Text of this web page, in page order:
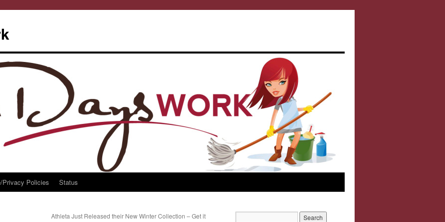
Privacy Policies Status
Athleta Just Released their New Winter Collection – Get it